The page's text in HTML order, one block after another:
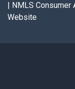
| NMLS Consumer
Website